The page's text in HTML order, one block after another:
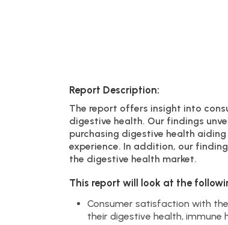
Report Description:
The report offers insight into
digestive health. Our findings
purchasing digestive health
experience. In addition, our
the digestive health market.
This report will look at the
Consumer satisfaction with
their digestive health, immune